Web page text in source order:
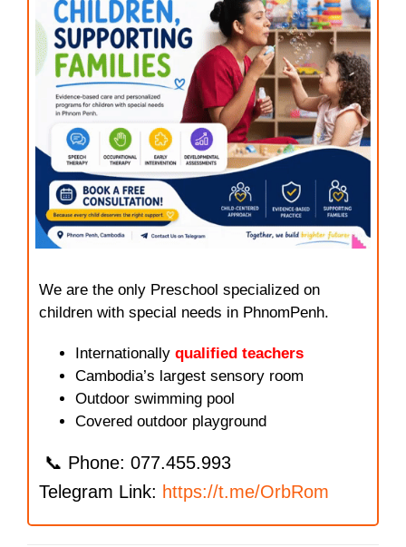
We are the only Preschool specialized on
children with special needs in PhnomPenh.
Internationally qualified teachers
Cambodia’s largest sensory room
Outdoor swimming pool
Covered outdoor playground
📞 Phone: 077.455.993
Telegram Link: https://t.me/OrbRom